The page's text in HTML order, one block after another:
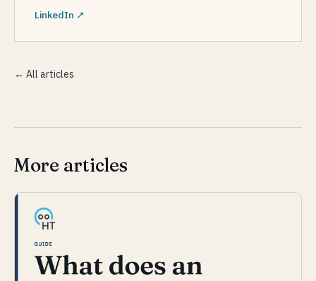
LinkedIn ↗
← All articles
More articles